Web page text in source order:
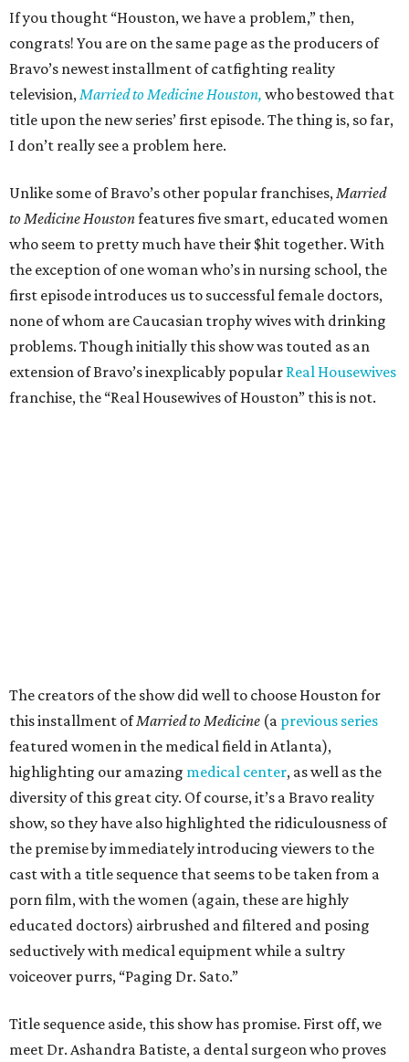
If you thought “Houston, we have a problem,” then,
congrats! You are on the same page as the producers of
Bravo’s newest installment of catfighting reality
television,Married to Medicine Houston, who bestowed that
title upon the new series’ first episode. The thing is, so far,
I don’t really see a problem here.
Unlike some of Bravo’s other popular franchises,Married
to Medicine Houstonfeatures five smart, educated women
who seem to pretty much have their $hit together. With
the exception of one woman who’s in nursing school, the
first episode introduces us to successful female doctors,
none of whom are Caucasian trophy wives with drinking
problems. Though initially this show was touted as an
extension of Bravo’s inexplicably popular Real Housewives
franchise, the “Real Housewives of Houston” this is not.
The creators of the show did well to choose Houston for
this installment ofMarried to Medicine (a previous series
featured women in the medical field in Atlanta),
highlighting our amazing medical center, as well as the
diversity of this great city. Of course, it’s a Bravo reality
show, so they have also highlighted the ridiculousness of
the premise by immediately introducing viewers to the
cast with a title sequence that seems to be taken from a
porn film, with the women (again, these are highly
educated doctors) airbrushed and filtered and posing
seductively with medical equipment while a sultry
voiceover purrs, “Paging Dr. Sato.”
Title sequence aside, this show has promise. First off, we
meet Dr. Ashandra Batiste, a dental surgeon who proves